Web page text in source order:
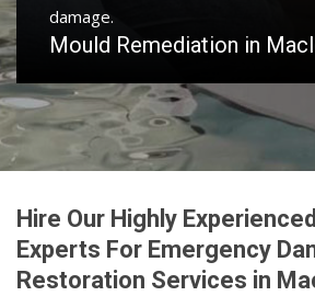
damage.
Mould Remediation in
Hire Our Highly
Experts For Emergency
Restoration Services in